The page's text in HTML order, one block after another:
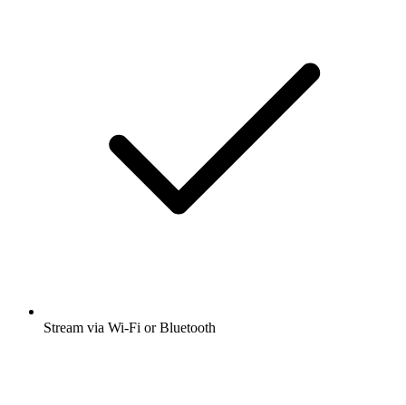
Stream via Wi-Fi or Bluetooth